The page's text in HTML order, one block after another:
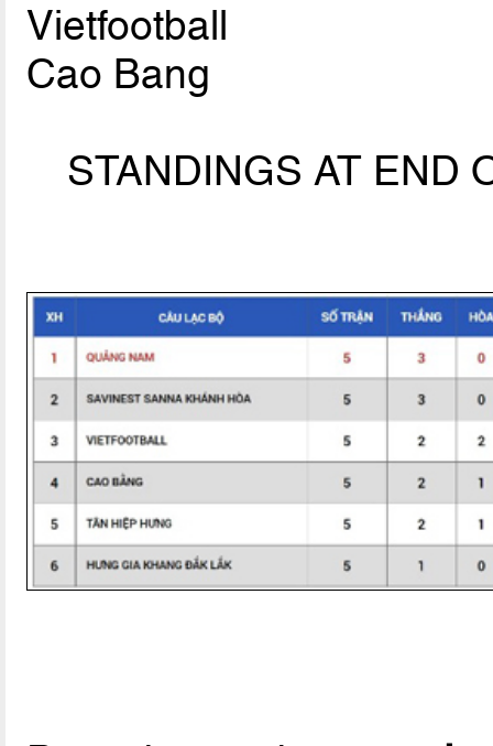
Vietfootball
Cao Bang
STANDINGS AT END